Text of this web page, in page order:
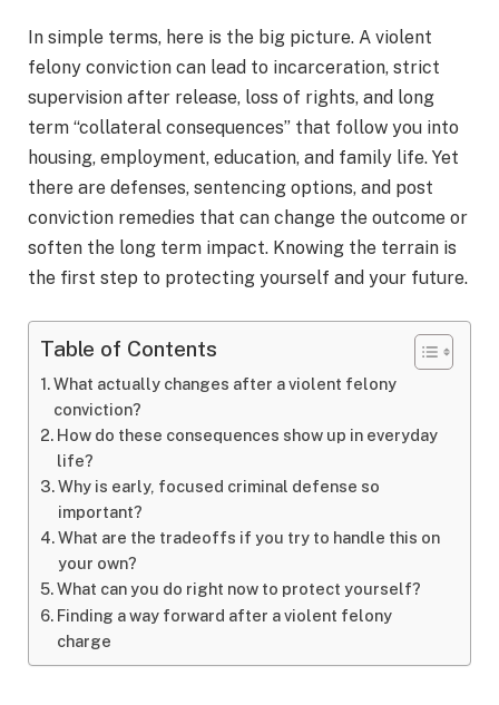
In simple terms, here is the big picture. A violent
felony conviction can lead to incarceration, strict
supervision after release, loss of rights, and long
term “collateral consequences” that follow you into
housing, employment, education, and family life. Yet
there are defenses, sentencing options, and post
conviction remedies that can change the outcome or
soften the long term impact. Knowing the terrain is
the first step to protecting yourself and your future.
Table of Contents
What actually changes after a violent felony
conviction?
How do these consequences show up in everyday
life?
Why is early, focused criminal defense so
important?
What are the tradeoffs if you try to handle this on
your own?
What can you do right now to protect yourself?
Finding a way forward after a violent felony
charge